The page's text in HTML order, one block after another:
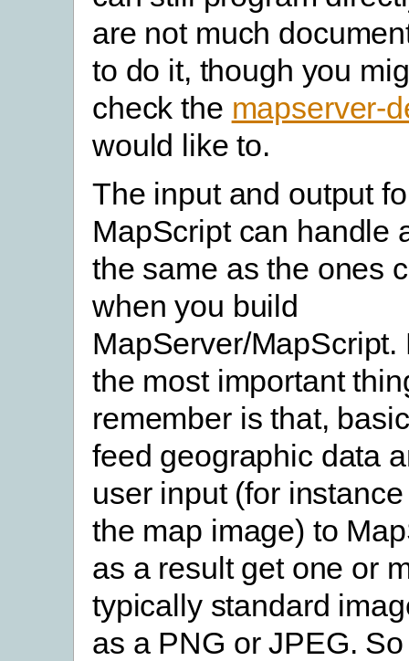
are not much
to do it, though you
check the mapserver-
would like to.
The input and output
MapScript can handle
the same as the ones
when you build
MapServer/MapScript.
the most important
remember is that,
feed geographic data
user input (for
the map image) to
as a result get one or
typically standard
as a PNG or JPEG.